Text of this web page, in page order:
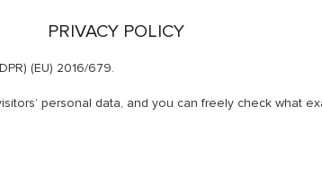
PRIVACY POLICY
(EU) 2016/679.
personal data, and you can freely check what